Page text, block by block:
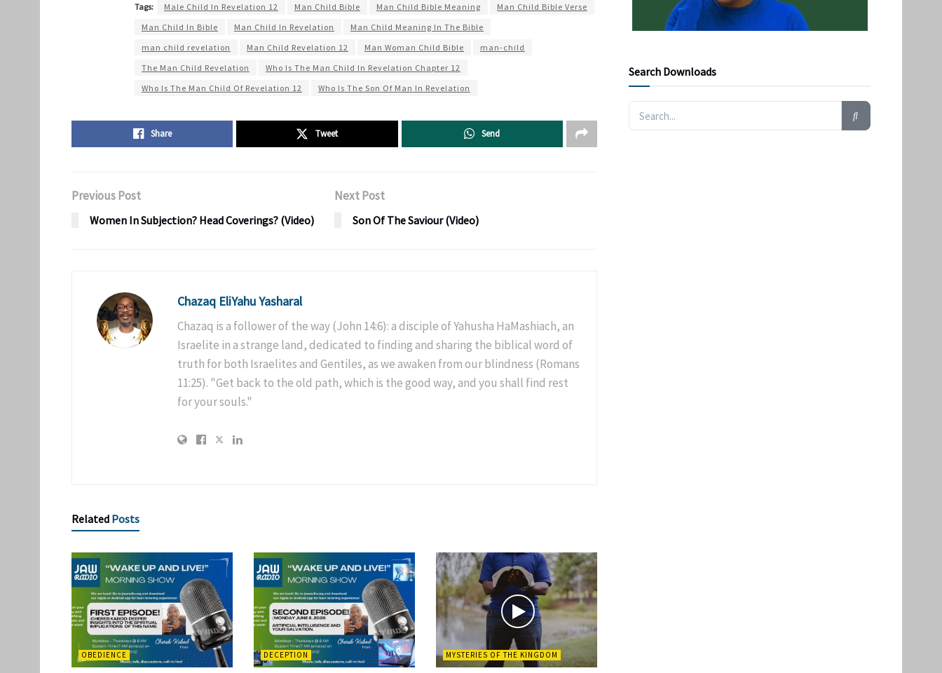
Tags: Male Child In Revelation 12 Man Child Bible Man Child Bible Meaning
Man Child Bible Verse
Man Child In Bible
Man Child In Revelation
Man Child Meaning In The Bible
man child revelation
Man Child Revelation 12 Man Woman Child Bible
man-child
The Man Child Revelation
Who Is The Man Child In Revelation Chapter 12
Who Is The Man Child Of Revelation 12
Who Is The Son Of Man In Revelation
Share Tweet Send
Previous Post
Women In Subjection? Head Coverings? (Video)
Next Post
Son Of The Saviour (Video)
Chazaq EliYahu Yasharal
Chazaq is a follower of the way (John 14:6): a disciple of Yahusha HaMashiach, an
Israelite in a strange land, dedicated to finding and sharing the biblical word of
truth for both Israelites and Gentiles, as we awaken from our blindness (Romans
11:25). "Get back to the old path, which is the good way, and you shall find rest
for your souls."
Related Posts
OBEDIENCE DECEPTION MYSTERIES OF THE KINGDOM
Search Downloads